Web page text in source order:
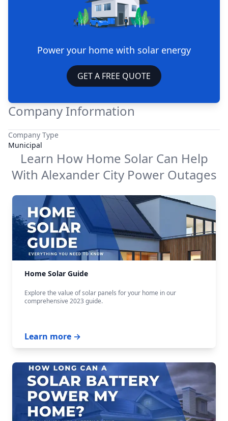
Power your home with solar energy
GET A FREE QUOTE
Company Information
Company Type
Municipal
Learn How Home Solar Can Help
With Alexander City Power Outages
Home Solar Guide
Explore the value of solar panels for your home in our
comprehensive 2023 guide.
Learn more →